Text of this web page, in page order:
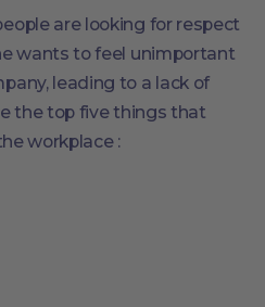
are looking for respect
wants to feel unimportant
leading to a lack of
the top five things that
workplace :